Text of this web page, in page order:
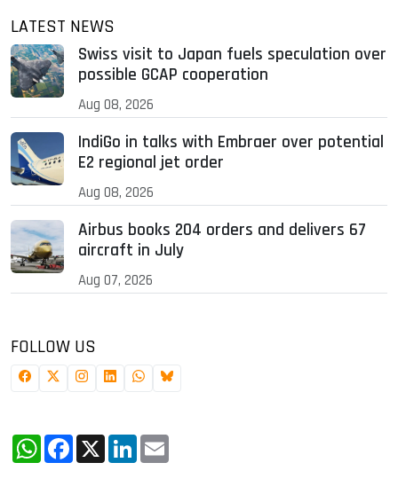
LATEST NEWS
Swiss visit to Japan fuels speculation over
possible GCAP cooperation
Aug 08, 2026
IndiGo in talks with Embraer over potential
E2 regional jet order
Aug 08, 2026
Airbus books 204 orders and delivers 67
aircraft in July
Aug 07, 2026
FOLLOW US
WhatsApp
Facebook
X LinkedIn